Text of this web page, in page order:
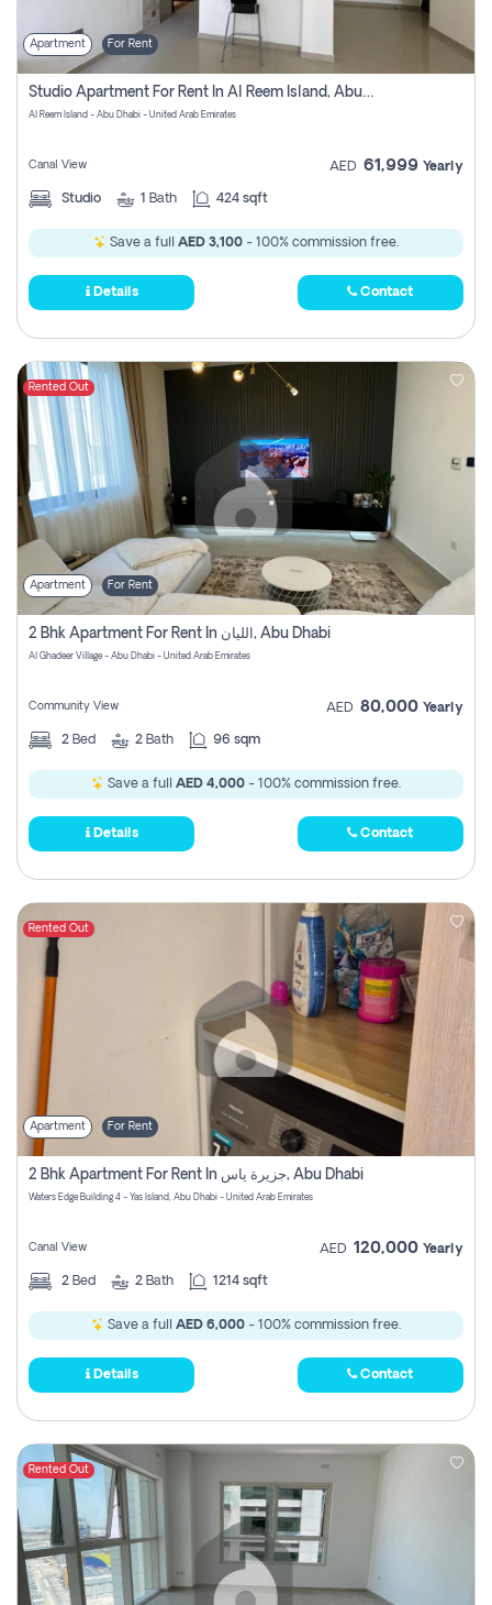
Apartment For Rent
Studio Apartment For Rent In Al Reem Island, Abu Dhabi
Al Reem Island - Abu Dhabi - United Arab Emirates
Canal View AED 61,999 Yearly
Studio 1 Bath 424 sqft
Save a full AED 3,100 - 100% commission free.
Details Contact
Rented Out
Apartment For Rent
2 Bhk Apartment For Rent In الليان, Abu Dhabi
Al Ghadeer Village - Abu Dhabi - United Arab Emirates
Community View AED 80,000 Yearly
2 Bed 2 Bath 96 sqm
Save a full AED 4,000 - 100% commission free.
Details Contact
Rented Out
Apartment For Rent
2 Bhk Apartment For Rent In جزيرة ياس, Abu Dhabi
Waters Edge Building 4 - Yas Island, Abu Dhabi - United Arab Emirates
Canal View AED 120,000 Yearly
2 Bed 2 Bath 1214 sqft
Save a full AED 6,000 - 100% commission free.
Details Contact
Rented Out